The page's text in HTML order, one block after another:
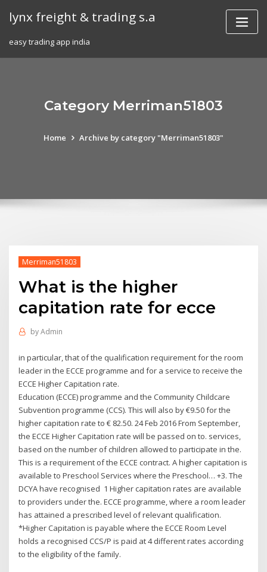
lynx freight & trading s.a
easy trading app india
Category Merriman51803
Home Archive by category "Merriman51803"
Merriman51803
What is the higher
capitation rate for ecce
byAdmin
in particular, that of the qualification requirement for the room
leader in the ECCE programme and for a service to receive the
ECCE Higher Capitation rate.
Education (ECCE) programme and the Community Childcare
Subvention programme (CCS). This will also by €9.50 for the
higher capitation rate to € 82.50. 24 Feb 2016 From September,
the ECCE Higher Capitation rate will be passed on to. services,
based on the number of children allowed to participate in the.
This is a requirement of the ECCE contract. A higher capitation is
available to Preschool Services where the Preschool… +3. The
DCYA have recognised 1 Higher capitation rates are available
to providers under the. ECCE programme, where a room leader
has attained a prescribed level of relevant qualification.
*Higher Capitation is payable where the ECCE Room Level
holds a recognised CCS/P is paid at 4 different rates according
to the eligibility of the family.